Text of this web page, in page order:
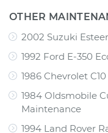
OTHER
2002 Suzuki
1992 Ford E-350
1986 Chevrolet
1984 Oldsmobile
Maintenance
1994 Land Rover